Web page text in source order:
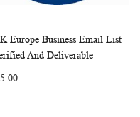
Add to Cart
WISH
Europe Business Email List
And Deliverable